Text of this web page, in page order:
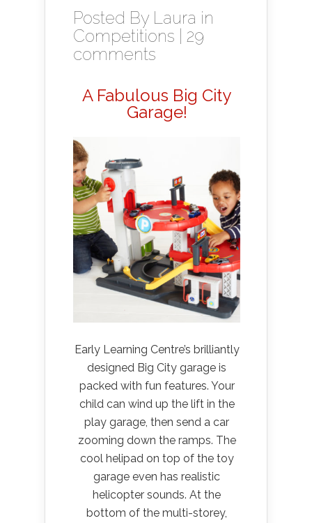
Posted By Laura in
Competitions
29
comments
A Fabulous Big City
Garage!
Early Learning Centre’s brilliantly
designed Big City garage is
packed with fun features. Your
child can wind up the lift in the
play garage, then send a car
zooming down the ramps. The
cool helipad on top of the toy
garage even has realistic
helicopter sounds. At the
bottom of the multi-storey,